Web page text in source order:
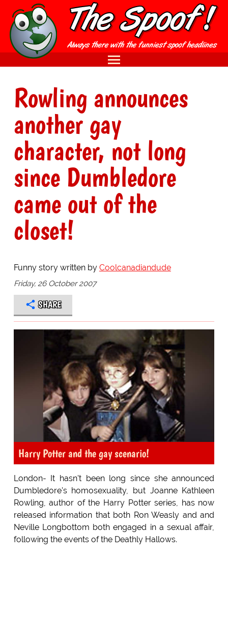
Rowling announces
another gay
character, not long
since Dumbledore
came out of the
closet!
Funny story written by Coolcanadiandude
Friday, 26 October 2007
SHARE
Harry Potter and the gay scenario!
London- It hasn't been long since she announced
Dumbledore's homosexuality, but Joanne Kathleen
Rowling, author of the Harry Potter series, has now
released information that both Ron Weasly and and
Neville Longbottom both engaged in a sexual affair,
following the events of the Deathly Hallows.